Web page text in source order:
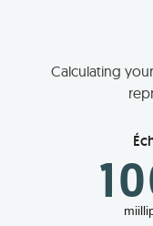
Calculating